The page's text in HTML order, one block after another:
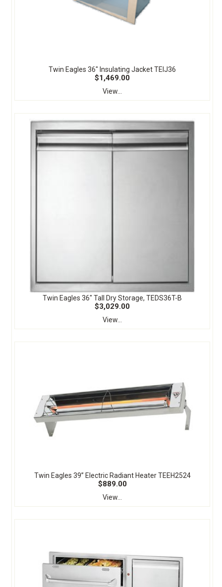
Twin Eagles 36" Insulating Jacket TEIJ36
$1,469.00
View...
Twin Eagles 36" Tall Dry Storage, TEDS36T-B
$3,029.00
View...
Twin Eagles 39” Electric Radiant Heater TEEH2524
$889.00
View...